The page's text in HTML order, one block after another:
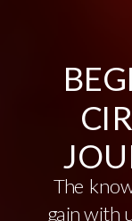
The
gain with